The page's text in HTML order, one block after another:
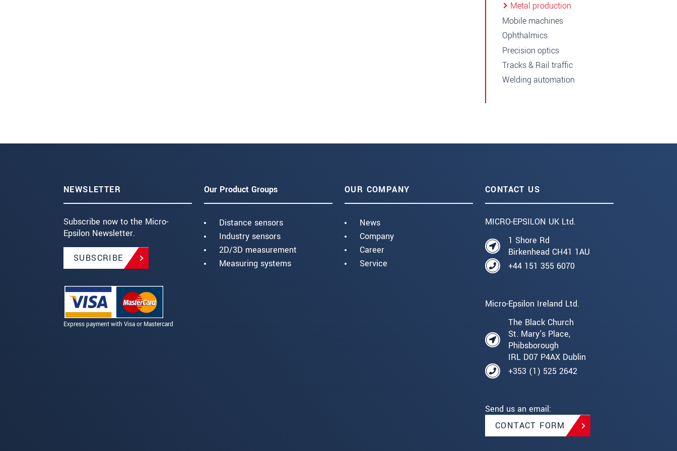
Metal production
Mobile machines
Ophthalmics
Precision optics
Tracks & Rail traffic
Welding automation
NEWSLETTER
Subscribe now to the Micro-
Epsilon Newsletter.
SUBSCRIBE
Express payment with Visa or Mastercard
Our Product Groups
Distance sensors
Industry sensors
2D/3D measurement
Measuring systems
OUR COMPANY
News
Company
Career
Service
CONTACT US
MICRO-EPSILON UK Ltd.
1 Shore Rd
Birkenhead CH41 1AU
+44 151 355 6070
Micro-Epsilon Ireland Ltd.
The Black Church
St. Mary's Place,
Phibsborough
IRL D07 P4AX Dublin
+353 (1) 525 2642
Send us an email:
CONTACT FORM